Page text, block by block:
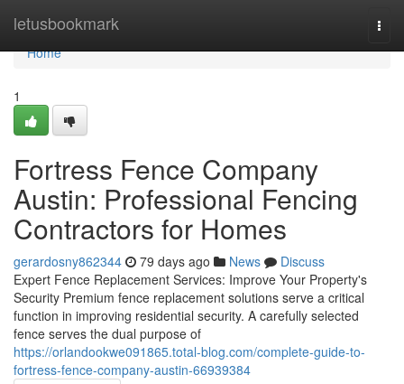
letusbookmark
Home
Home
1
Fortress Fence Company
Austin: Professional Fencing
Contractors for Homes
gerardosny862344 79 days ago News
Discuss
Expert Fence Replacement Services: Improve Your Property's
Security Premium fence replacement solutions serve a critical
function in improving residential security. A carefully selected
fence serves the dual purpose of
https://orlandookwe091865.total-blog.com/complete-guide-to-
fortress-fence-company-austin-66939384